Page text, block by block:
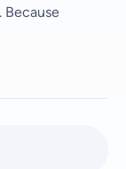
Because